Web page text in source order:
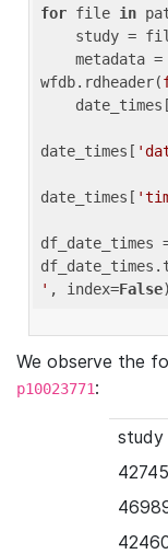
for file in
wfdb.rdheader(
    date_times[
date_times[
date_times[
df_date_times
' , index=False
We observe the
p10023771:
study